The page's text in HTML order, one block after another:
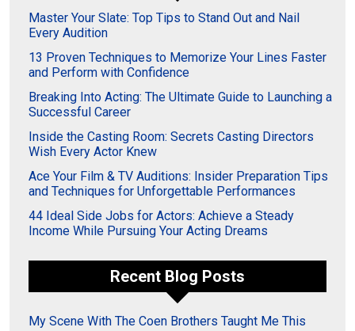
Master Your Slate: Top Tips to Stand Out and Nail
Every Audition
13 Proven Techniques to Memorize Your Lines Faster
and Perform with Confidence
Breaking Into Acting: The Ultimate Guide to Launching a
Successful Career
Inside the Casting Room: Secrets Casting Directors
Wish Every Actor Knew
Ace Your Film & TV Auditions: Insider Preparation Tips
and Techniques for Unforgettable Performances
44 Ideal Side Jobs for Actors: Achieve a Steady
Income While Pursuing Your Acting Dreams
Recent Blog Posts
My Scene With The Coen Brothers Taught Me This